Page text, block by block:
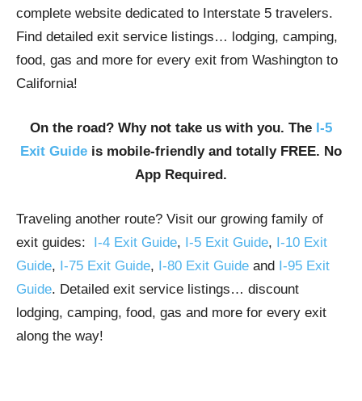
complete website dedicated to Interstate 5 travelers.
Find detailed exit service listings… lodging, camping,
food, gas and more for every exit from Washington to
California!
On the road? Why not take us with you. The I-5
Exit Guide is mobile-friendly and totally FREE. No
App Required.
Traveling another route? Visit our growing family of
exit guides: I-4 Exit Guide, I-5 Exit Guide, I-10 Exit
Guide, I-75 Exit Guide, I-80 Exit Guide and I-95 Exit
Guide. Detailed exit service listings… discount
lodging, camping, food, gas and more for every exit
along the way!